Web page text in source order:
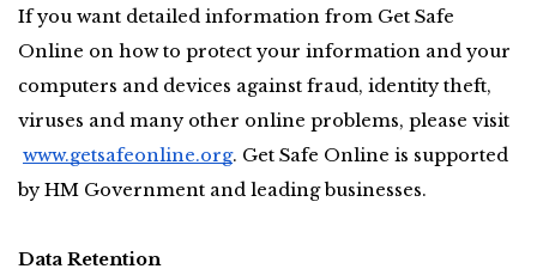
If you want detailed information from Get Safe
Online on how to protect your information and your
computers and devices against fraud, identity theft,
viruses and many other online problems, please visit
www.getsafeonline.org. Get Safe Online is supported
by HM Government and leading businesses.
Data Retention